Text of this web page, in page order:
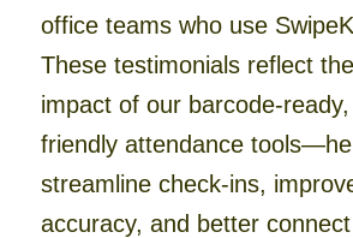
office teams who use
These testimonials reflect
impact of our barcode-
friendly attendance
streamline check-ins,
accuracy, and better